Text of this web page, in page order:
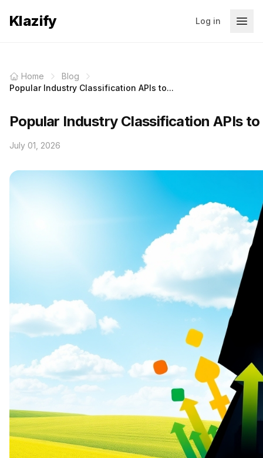
Klazify Log in
Home
Blog
Popular Industry Classification APIs to...
Popular Industry Classification APIs
July 01, 2026